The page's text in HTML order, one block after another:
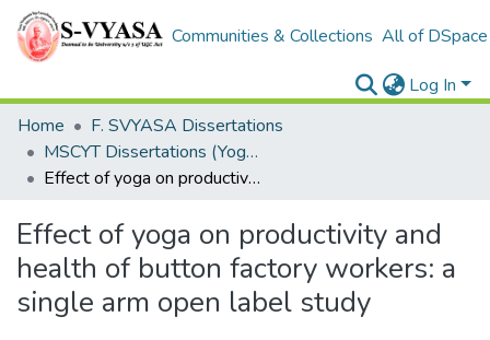
Communities & Collections All of DSpace
Log In
Home
F. SVYASA Dissertations
MSCYT Dissertations (Yoga Therapy)
Effect of yoga on productivity and health of button factory workers: a single arm open label study
Effect of yoga on productivity and
health of button factory workers: a
single arm open label study